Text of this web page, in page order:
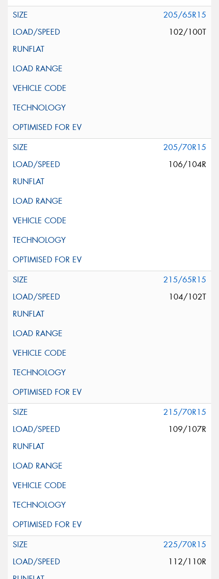
205/65R15
102/100T
205/70R15
106/104R
215/65R15
104/102T
215/70R15
109/107R
225/70R15
112/110R